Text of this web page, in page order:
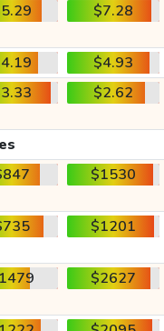
$7.28
$4.93
$2.62
$1530
$1201
$2627